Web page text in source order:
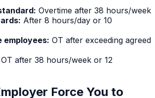
Overtime after 38 hours/week
After 8 hours/day or 10
employees: OT after exceeding agreed
OT after 38 hours/week or 12
Force You to